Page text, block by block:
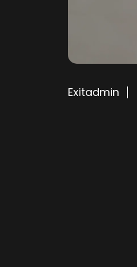
Exitadmin